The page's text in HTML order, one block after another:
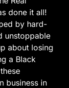
done it all!
by hard-
unstoppable
about losing
a Black
business in